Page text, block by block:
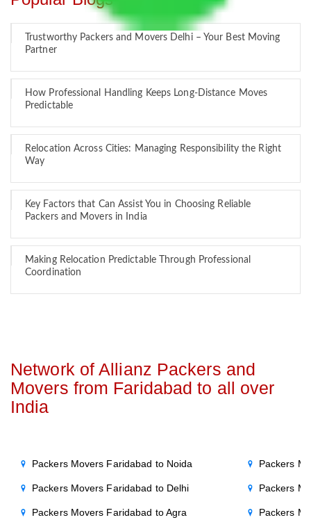
Trustworthy Packers and Movers Delhi – Your Best Moving
Partner
How Professional Handling Keeps Long-Distance Moves
Predictable
Relocation Across Cities: Managing Responsibility the Right
Way
Key Factors that Can Assist You in Choosing Reliable
Packers and Movers in India
Making Relocation Predictable Through Professional
Coordination
Network of Allianz Packers and
Movers from Faridabad to all over
India
Packers Movers Faridabad to Noida
Packers Movers Faridabad to Delhi
Packers Movers Faridabad to Agra
Packers
Packers
Packers